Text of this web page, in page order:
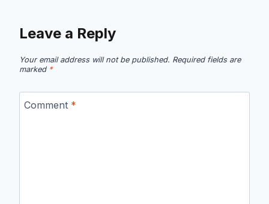
Leave a Reply
Your email address will not be published. Required fields are
marked *
Comment *